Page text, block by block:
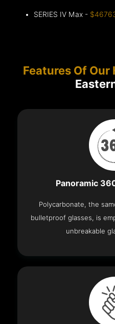
SERIES IV Max -
Features Of Our
Panoramic
Polycarbonate, the
bulletproof glasses, is
unbreakable